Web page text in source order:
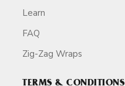
Learn
FAQ
Zig-Zag Wraps
TERMS & CONDITIONS